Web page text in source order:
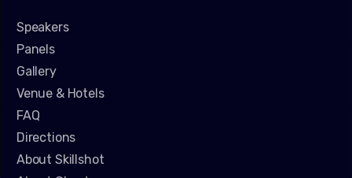
Speakers
Panels
Gallery
Venue & Hotels
FAQ
Directions
About Skillshot